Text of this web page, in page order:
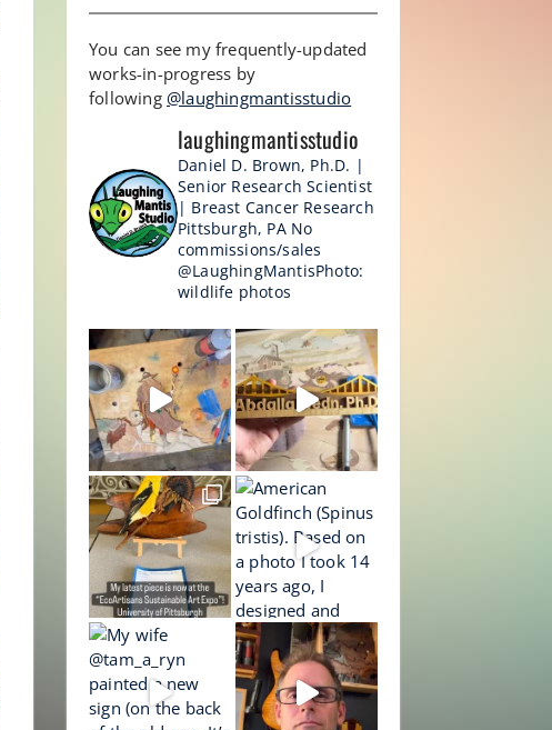
You can see my frequently-updated
works-in-progress by
following @laughingmantisstudio
laughingmantisstudio
Daniel D. Brown, Ph.D. |
Senior Research Scientist
| Breast Cancer Research
Pittsburgh, PANo
commissions/sales
@LaughingMantisPhoto:
wildlife photos